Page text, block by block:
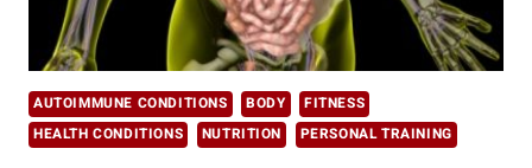
AUTOIMMUNE CONDITIONS BODY
FITNESS
HEALTH CONDITIONS
NUTRITION PERSONAL TRAINING